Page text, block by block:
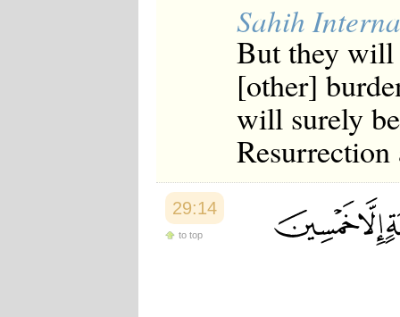
Sahih
But they will
[other]
will surely
29:14
to top